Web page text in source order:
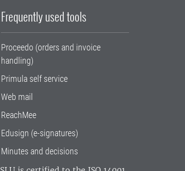
Frequently used tools
Proceedo (orders and invoice
handling)
Primula self service
Web mail
ReachMee
Edusign (e-signatures)
Minutes and decisions